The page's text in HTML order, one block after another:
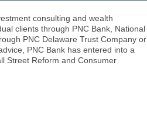
consulting and wealth
clients through PNC Bank, National
PNC Delaware Trust Company or
PNC Bank has entered into a
Street Reform and Consumer